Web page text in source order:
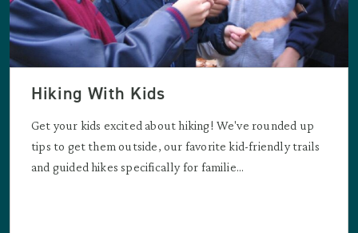
Hiking With Kids
Get your kids excited about hiking! We've rounded up
tips to get them outside, our favorite kid-friendly trails
and guided hikes specifically for familie...